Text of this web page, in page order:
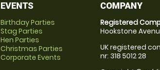
EVENTS
Birthday Parties
Stag Parties
Hen Parties
Christmas Parties
Corporate Events
COMPANY
Registered
Hookstone
UK registered
nr: 318 5012 28